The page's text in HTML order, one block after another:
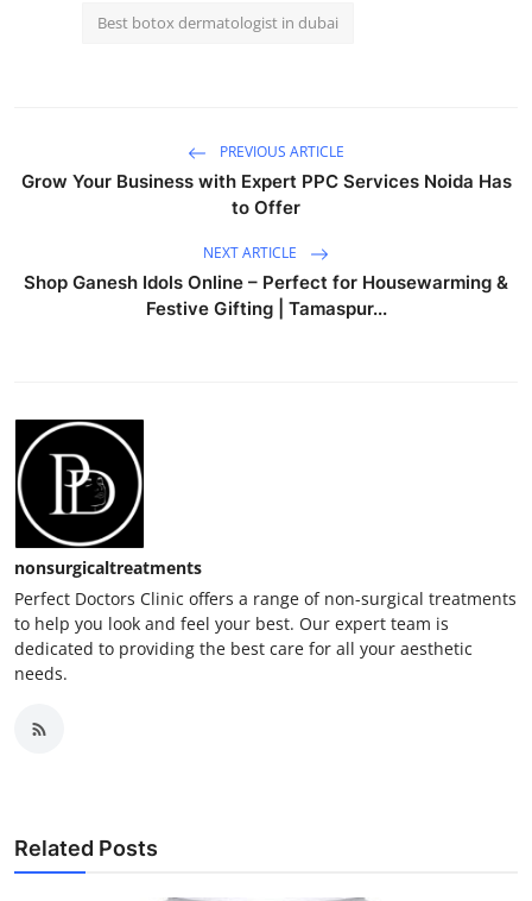
Best botox dermatologist in dubai
PREVIOUS ARTICLE
Grow Your Business with Expert PPC Services Noida Has
to Offer
NEXT ARTICLE
Shop Ganesh Idols Online – Perfect for Housewarming &
Festive Gifting | Tamaspur...
nonsurgicaltreatments
Perfect Doctors Clinic offers a range of non-surgical treatments
to help you look and feel your best. Our expert team is
dedicated to providing the best care for all your aesthetic
needs.
Related Posts